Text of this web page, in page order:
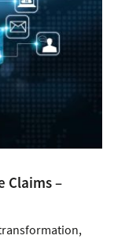
Claims –